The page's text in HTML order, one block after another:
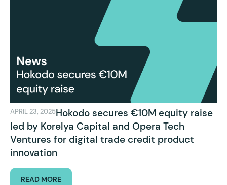
APRIL 23, 2025Hokodo secures €10M equity raise
led by Korelya Capital and Opera Tech
Ventures for digital trade credit product
innovation
READ MORE